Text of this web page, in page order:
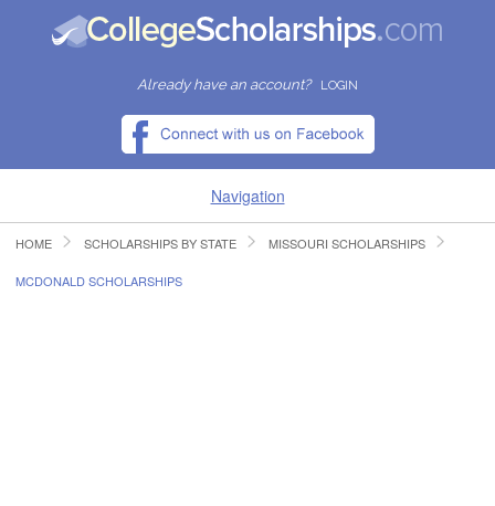
Already have an account? LOGIN
Navigation
HOME
HOME SCHOLARSHIPS BY STATE MISSOURI SCHOLARSHIPS
MCDONALD SCHOLARSHIPS